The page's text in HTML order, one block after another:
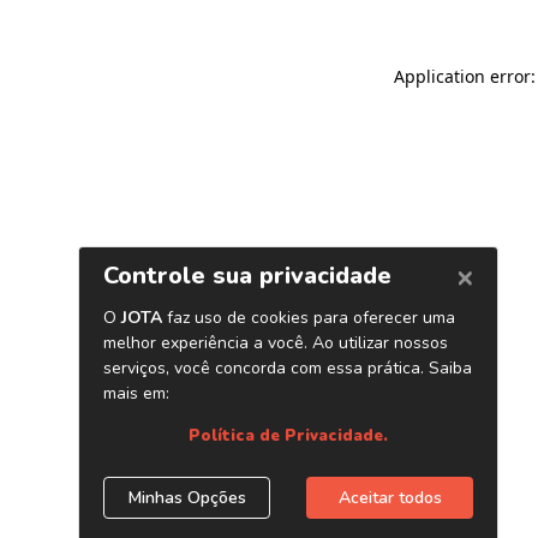
Application